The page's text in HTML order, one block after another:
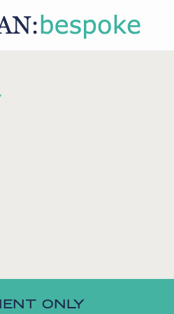
ONLY